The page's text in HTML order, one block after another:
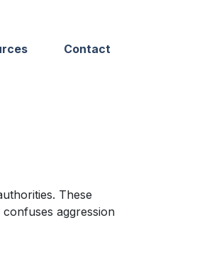
Contact
These
aggression